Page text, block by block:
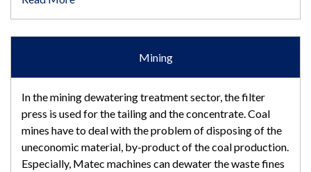
Mining
In the mining dewatering treatment sector, the filter
press is used for the tailing and the concentrate. Coal
mines have to deal with the problem of disposing of the
uneconomic material, by-product of the coal production.
Especially, Matec machines can dewater the waste fines